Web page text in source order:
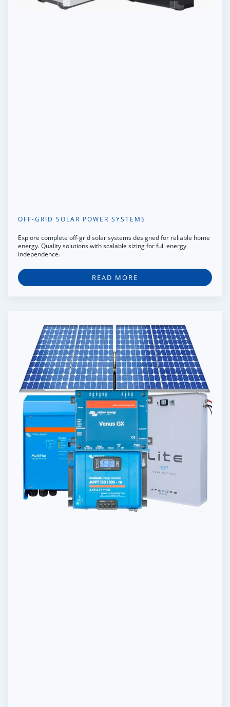
OFF-GRID SOLAR POWER SYSTEMS
Explore complete off-grid solar systems designed for reliable home
energy. Quality solutions with scalable sizing for full energy
independence.
READ MORE